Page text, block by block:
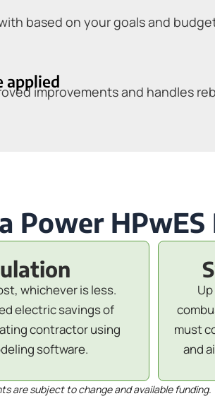
based on your goals and
applied
improvements and handles
Power
whichever is less.
electric savings of
contractor using
software.
must
and
are subject to change and available